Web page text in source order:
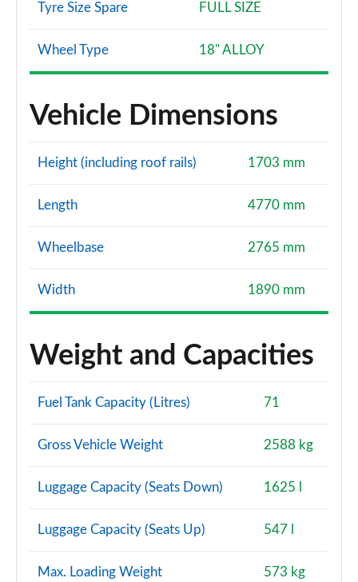
Tyre Size Spare FULL SIZE
Wheel Type 18" ALLOY
Vehicle Dimensions
Height (including roof rails) 1703 mm
Length 4770 mm
Wheelbase 2765 mm
Width 1890 mm
Weight and Capacities
Fuel Tank Capacity (Litres) 71
Gross Vehicle Weight 2588 kg
Luggage Capacity (Seats Down) 1625 l
Luggage Capacity (Seats Up) 547 l
Max. Loading Weight 573 kg